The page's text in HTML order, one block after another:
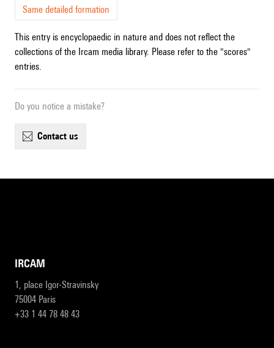
Same detailed formation
This entry is encyclopaedic in nature and does not reflect the
collections of the Ircam media library. Please refer to the "scores"
entries.
Do you notice a mistake?
contact us
IRCAM
1, place Igor-Stravinsky
75004 Paris
+33 1 44 78 48 43